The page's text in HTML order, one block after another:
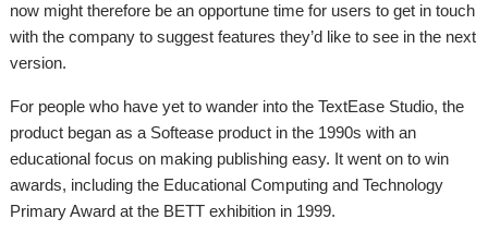
now might therefore be an opportune time for users to get in touch
with the company to suggest features they’d like to see in the next
version.
For people who have yet to wander into the TextEase Studio, the
product began as a Softease product in the 1990s with an
educational focus on making publishing easy. It went on to win
awards, including the Educational Computing and Technology
Primary Award at the BETT exhibition in 1999.